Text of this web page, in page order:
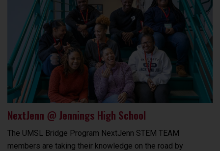
NextJenn @ Jennings High School
The UMSL Bridge Program NextJenn STEM TEAM
members are taking their knowledge on the road by